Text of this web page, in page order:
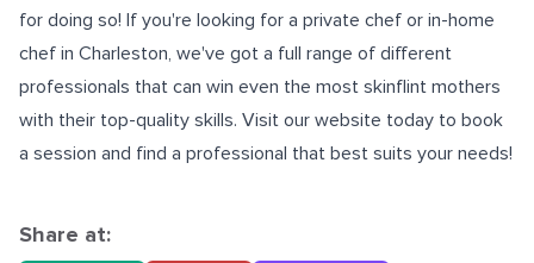
for doing so! If you're looking for a private chef or in-home
chef in Charleston, we've got a full range of different
professionals that can win even the most skinflint mothers
with their top-quality skills. Visit our website today to book
a session and find a professional that best suits your needs!
Share at: